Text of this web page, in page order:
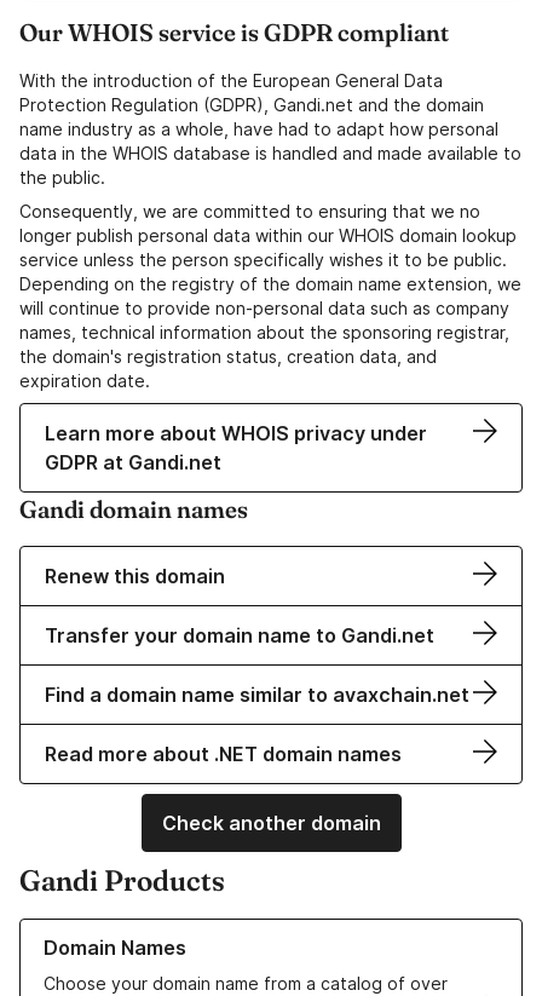
Our WHOIS service is GDPR compliant
With the introduction of the European General Data
Protection Regulation (GDPR), Gandi.net and the domain
name industry as a whole, have had to adapt how personal
data in the WHOIS database is handled and made available to
the public.
Consequently, we are committed to ensuring that we no
longer publish personal data within our WHOIS domain lookup
service unless the person specifically wishes it to be public.
Depending on the registry of the domain name extension, we
will continue to provide non-personal data such as company
names, technical information about the sponsoring registrar,
the domain's registration status, creation data, and
expiration date.
Learn more about WHOIS privacy under
GDPR at Gandi.net
Gandi domain names
Renew this domain
Transfer your domain name to Gandi.net
Find a domain name similar to avaxchain.net
Read more about .NET domain names
Check another domain
Gandi Products
Domain Names
Choose your domain name from a catalog of over
Learn more about our Domain Names